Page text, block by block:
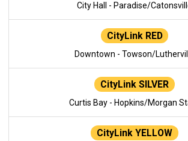
City Hall - Paradise/
CityLink RED
Downtown - Towson/
CityLink SILVER
Curtis Bay - Hopkins/Morgan
CityLink YELLOW